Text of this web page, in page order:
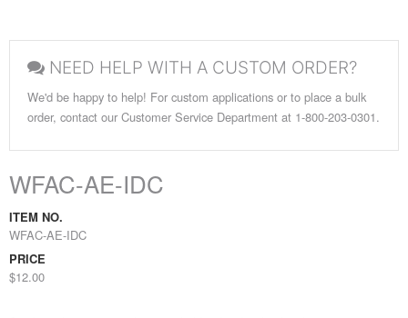
NEED HELP WITH A CUSTOM ORDER?
We'd be happy to help! For custom applications or to place a bulk
order, contact our Customer Service Department at 1-800-203-0301.
WFAC-AE-IDC
ITEM NO.
WFAC-AE-IDC
PRICE
$12.00